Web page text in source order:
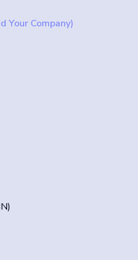
Your Company)